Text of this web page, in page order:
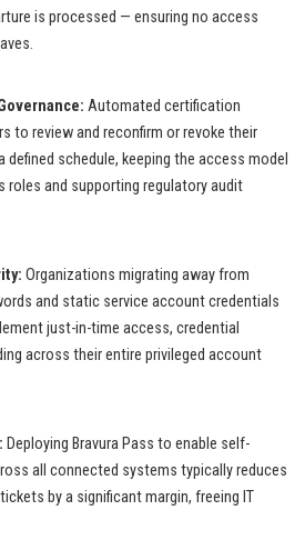
is processed — ensuring no access
Automated certification
to review and reconfirm or revoke their
defined schedule, keeping the access model
roles and supporting regulatory audit
Organizations migrating away from
and static service account credentials
just-in-time access, credential
across their entire privileged account
Deploying Bravura Pass to enable self-
all connected systems typically reduces
by a significant margin, freeing IT